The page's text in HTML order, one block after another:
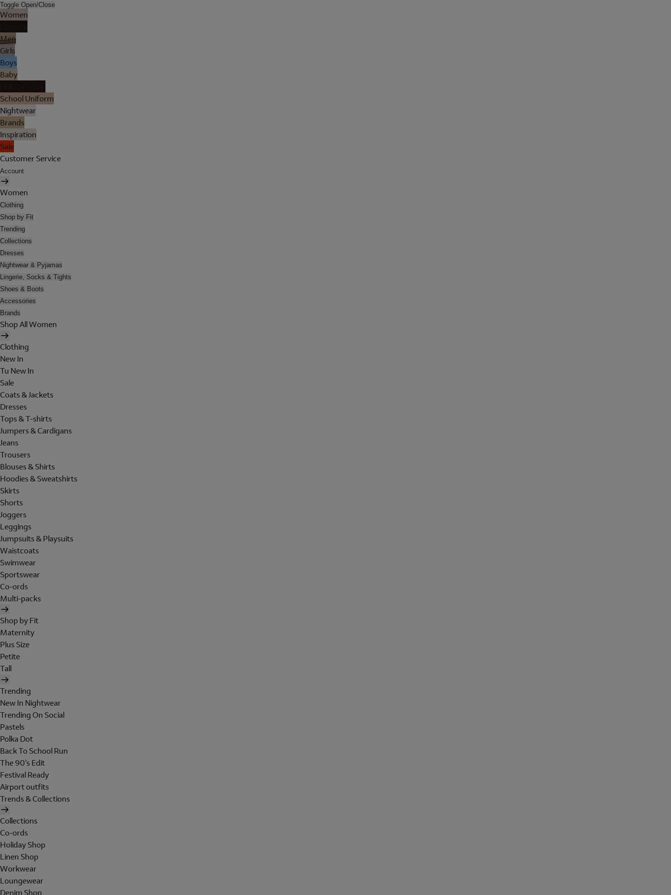
Toggle Open/Close
Women
Men
Girls
Boys
Baby
School Uniform
Nightwear
Brands
Inspiration
Sale
Customer Service
Account
Women
Clothing
Shop by Fit
Trending
Collections
Dresses
Nightwear & Pyjamas
Lingerie, Socks & Tights
Shoes & Boots
Accessories
Brands
Shop All Women
Clothing
New In
Tu New In
Sale
Coats & Jackets
Dresses
Tops & T-shirts
Jumpers & Cardigans
Jeans
Trousers
Blouses & Shirts
Hoodies & Sweatshirts
Skirts
Shorts
Joggers
Leggings
Jumpsuits & Playsuits
Waistcoats
Swimwear
Sportswear
Co-ords
Multi-packs
Shop by Fit
Maternity
Plus Size
Petite
Tall
Trending
New In Nightwear
Trending On Social
Pastels
Polka Dot
Back To School Run
The 90's Edit
Festival Ready
Airport outfits
Trends & Collections
Collections
Co-ords
Holiday Shop
Linen Shop
Workwear
Loungewear
Denim Shop